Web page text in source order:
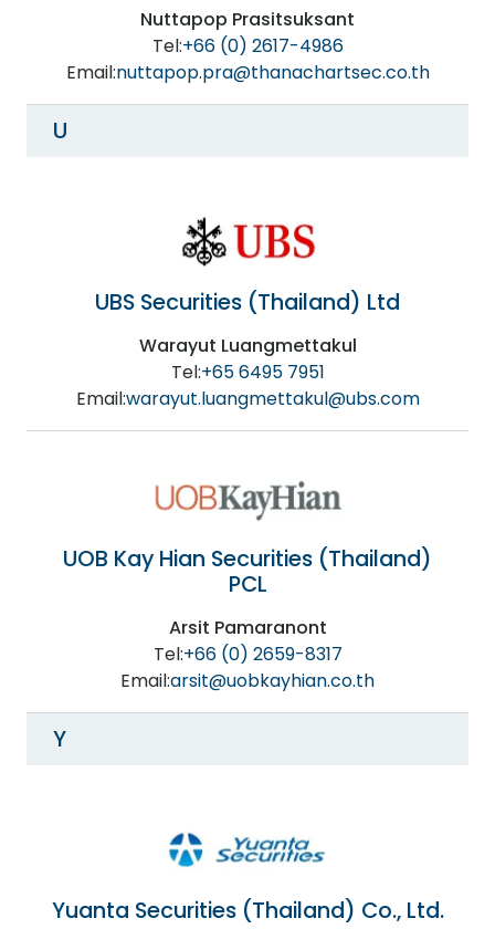
Nuttapop Prasitsuksant
Tel:+66 (0) 2617-4986
Email:nuttapop.pra@thanachartsec.co.th
U
UBS Securities (Thailand) Ltd
Warayut Luangmettakul
Tel:+65 6495 7951
Email:warayut.luangmettakul@ubs.com
UOB Kay Hian Securities (Thailand)
PCL
Arsit Pamaranont
Tel:+66 (0) 2659-8317
Email:arsit@uobkayhian.co.th
Y
Yuanta Securities (Thailand) Co., Ltd.